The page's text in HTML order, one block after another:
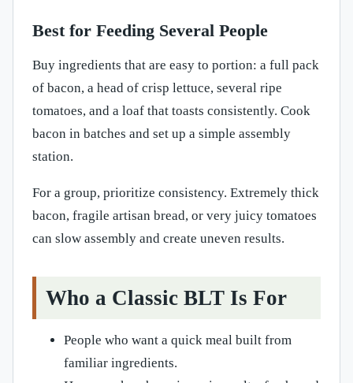
Best for Feeding Several People
Buy ingredients that are easy to portion: a full pack
of bacon, a head of crisp lettuce, several ripe
tomatoes, and a loaf that toasts consistently. Cook
bacon in batches and set up a simple assembly
station.
For a group, prioritize consistency. Extremely thick
bacon, fragile artisan bread, or very juicy tomatoes
can slow assembly and create uneven results.
Who a Classic BLT Is For
People who want a quick meal built from
familiar ingredients.